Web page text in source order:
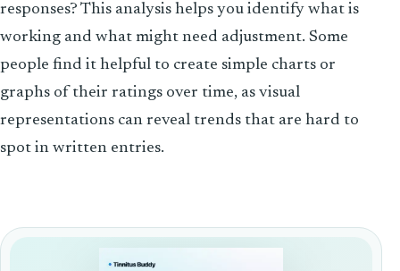
responses? This analysis helps you identify what is
working and what might need adjustment. Some
people find it helpful to create simple charts or
graphs of their ratings over time, as visual
representations can reveal trends that are hard to
spot in written entries.